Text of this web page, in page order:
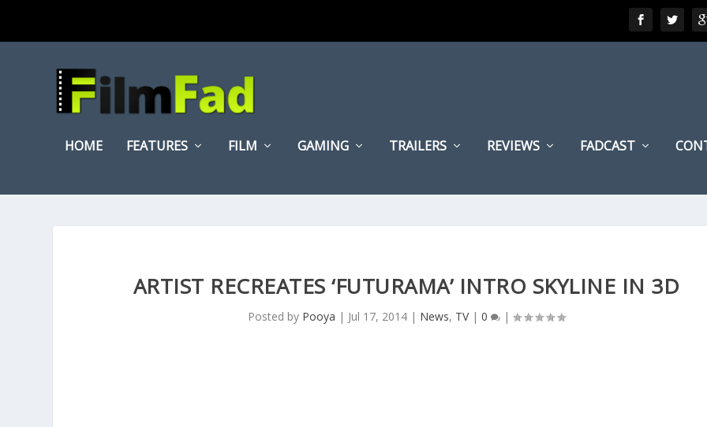
HOME FEATURES FILM GAMING TRAILERS REVIEWS FADCAST
ARTIST RECREATES ‘FUTURAMA’ INTRO SKYLINE IN 3D
Posted by Pooya | Jul 17, 2014| News, TV| 0 |